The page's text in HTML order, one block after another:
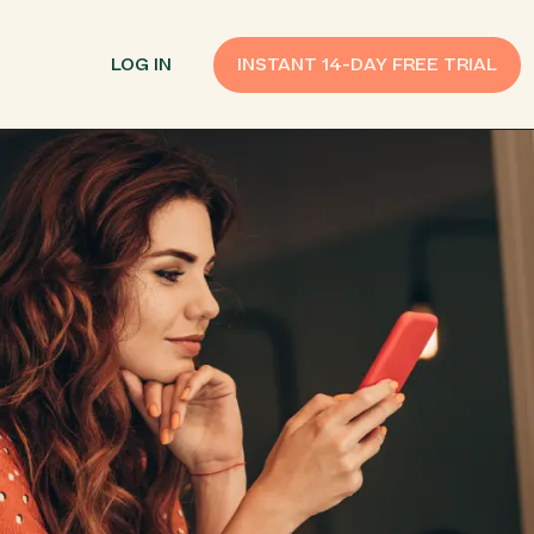
SMS Customer Support
Provide Support
AI Chatbot
Improve Experiences
Send Payment Notices
API
LOG IN INSTANT 14-DAY FREE TRIAL